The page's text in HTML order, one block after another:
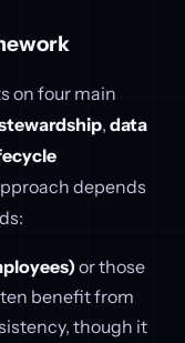
on four main
, data
depends
or those
benefit from
though it